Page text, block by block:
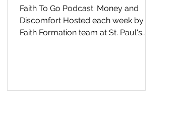
Faith To Go Podcast: Money and
Discomfort Hosted each week by the
Faith Formation team at St. Paul's